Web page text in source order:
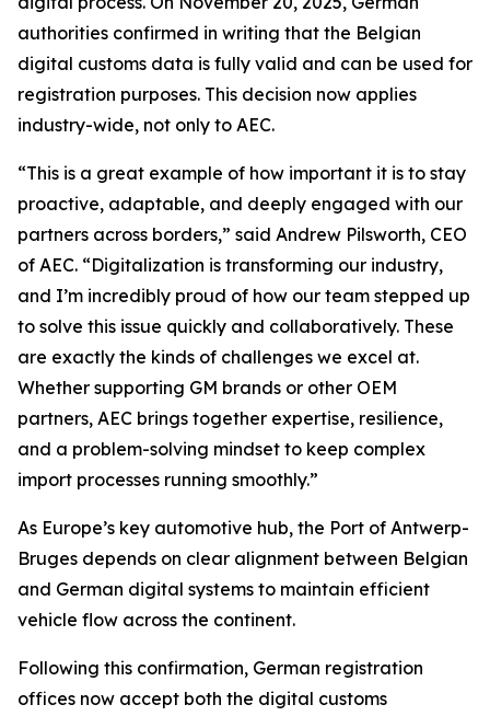
authorities confirmed in writing that the Belgian
digital customs data is fully valid and can be used for
registration purposes. This decision now applies
industry-wide, not only to AEC.
“This is a great example of how important it is to stay
proactive, adaptable, and deeply engaged with our
partners across borders,” said Andrew Pilsworth, CEO
of AEC. “Digitalization is transforming our industry,
and I’m incredibly proud of how our team stepped up
to solve this issue quickly and collaboratively. These
are exactly the kinds of challenges we excel at.
Whether supporting GM brands or other OEM
partners, AEC brings together expertise, resilience,
and a problem-solving mindset to keep complex
import processes running smoothly.”
As Europe’s key automotive hub, the Port of Antwerp-
Bruges depends on clear alignment between Belgian
and German digital systems to maintain efficient
vehicle flow across the continent.
Following this confirmation, German registration
offices now accept both the digital customs